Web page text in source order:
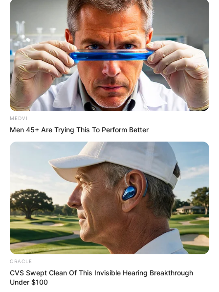
Zumba and Active Lifestyle:
In addition to
mindful eating, Trisha incorporated regular
Zumba classes into her routine, showcasing the
effectiveness of combining a nutritious diet with
an active lifestyle. Zumba, a dance-based fitness
MEDVI
Men 45+ Are Trying This To Perform Better
ORACLE
CVS Swept Clean Of This Invisible Hearing Breakthrough
Under $100